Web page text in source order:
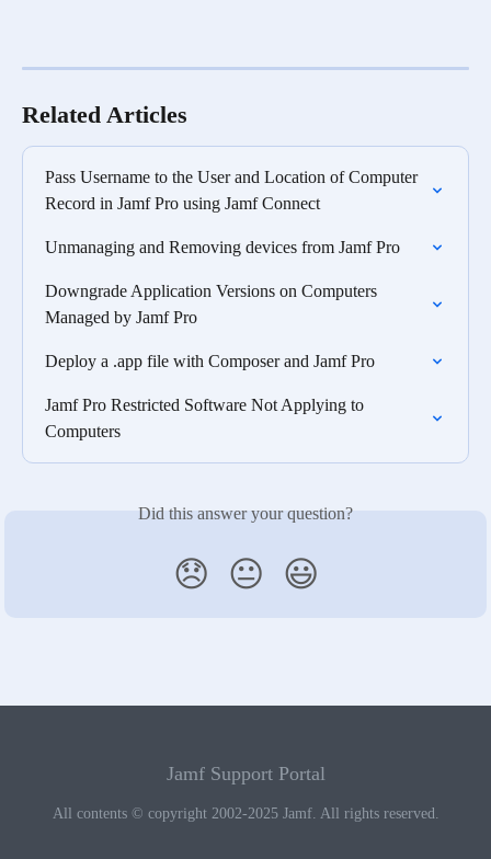
Related Articles
Pass Username to the User and Location of Computer
Record in Jamf Pro using Jamf Connect
Unmanaging and Removing devices from Jamf Pro
Downgrade Application Versions on Computers
Managed by Jamf Pro
Deploy a .app file with Composer and Jamf Pro
Jamf Pro Restricted Software Not Applying to
Computers
Did this answer your question?
😞 😐 😃
Jamf Support Portal
All contents © copyright 2002-2025 Jamf. All rights reserved.